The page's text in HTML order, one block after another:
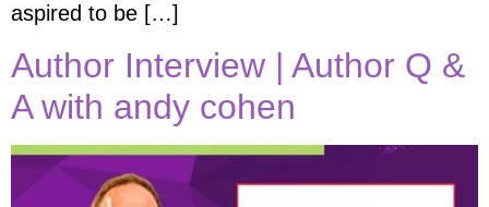
aspired to be […]
Author Interview | Author Q &
A with andy cohen